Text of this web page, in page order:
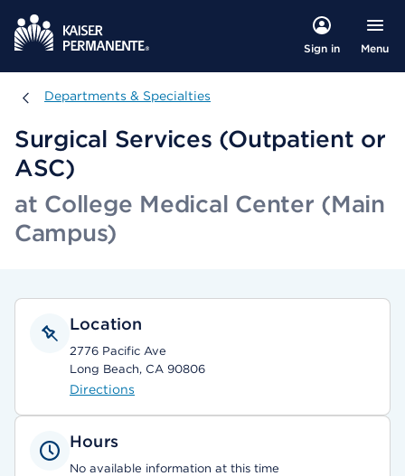
Sign in Menu
Departments & Specialties
Departments & Specialties
Surgical Services (Outpatient or
ASC)
at College Medical Center (Main
Campus)
Location
2776 Pacific Ave
Long Beach, CA 90806
Directions
Hours
No available information at this time